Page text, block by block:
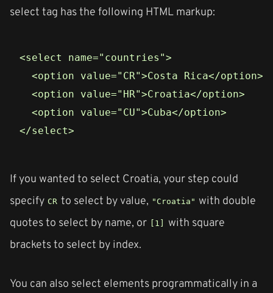
select tag has the following HTML markup:
<select name="countries">
  <option value="CR">Costa Rica</option>
  <option value="HR">Croatia</option>
  <option value="CU">Cuba</option>
If you wanted to select Croatia, your step could
specify CR to select by value, "Croatia" with double
quotes to select by name, or
[1]
with square
brackets to select by index.
You can also select elements programmatically in a